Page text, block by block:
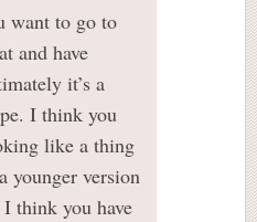
want to go to
and have
it’s a
I think you
like a thing
younger version
think you have